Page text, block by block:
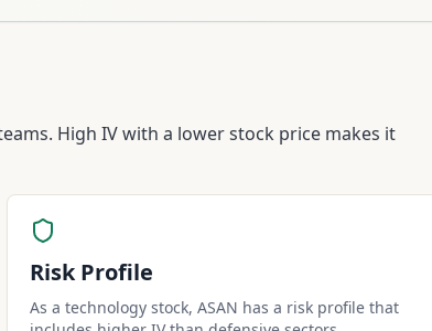
High IV with a lower stock price makes it
Risk Profile
As a technology stock, ASAN has a risk profile that